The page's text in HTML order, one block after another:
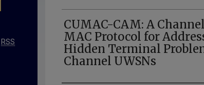
CUMAC-CAM: A
MAC Protocol for
Hidden Terminal
Channel UWSNs
RSS